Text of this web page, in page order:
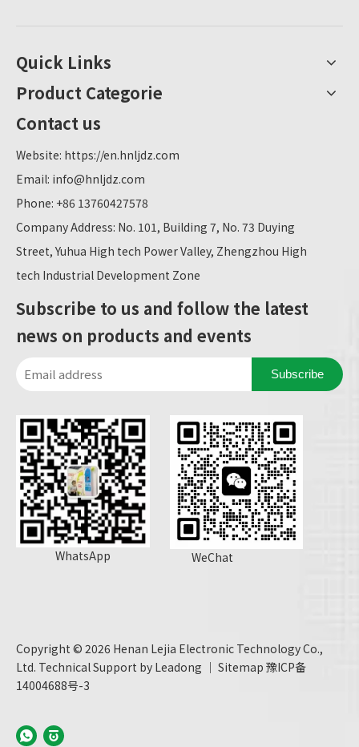
Quick Links
Product Categorie
Contact us
Website: https://en.hnljdz.com
Email: info@hnljdz.com
Phone: +86 13760427578
Company Address: No. 101, Building 7, No. 73 Duying
Street, Yuhua High tech Power Valley, Zhengzhou High
tech Industrial Development Zone
Subscribe to us and follow the latest
news on products and events
Subscribe
WhatsApp WeChat
Copyright © 2026 Henan Lejia Electronic Technology Co.,
Ltd. Technical Support by Leadong ｜ Sitemap 豫ICP备
14004688号-3